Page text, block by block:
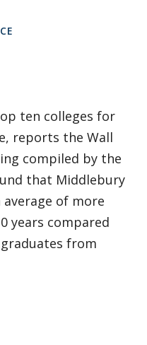
ten colleges for
reports the Wall
compiled by the
that Middlebury
of more
years compared
from